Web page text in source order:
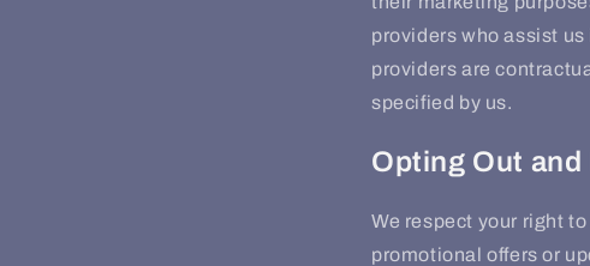
providers who assist
providers are
specified by us.
Opting Out
We respect your right
promotional offers or